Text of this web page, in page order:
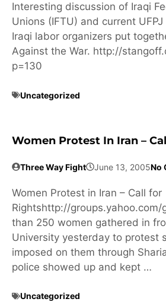
Interesting discussion of Iraqi
Unions (IFTU) and current
Iraqi labor organizers put
Against the War. http://
p=130
Uncategorized
Women Protest In Iran –
Three Way Fight June 13, 2005No
Women Protest in Iran – Call for
Rightshttp://groups.yahoo.com/
than 250 women gathered in
University yesterday to protest
imposed on them through
police showed up and kept …
Uncategorized